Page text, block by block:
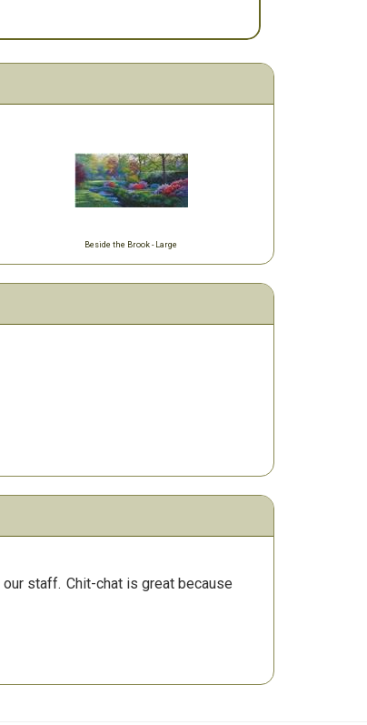
Beside the Brook - Large
staff. Chit-chat is great because